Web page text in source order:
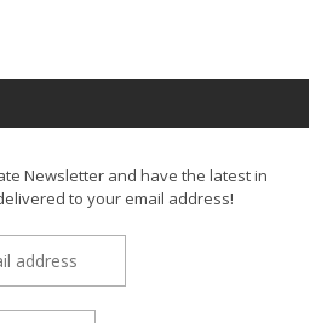
Newsletter and have the latest in
to your email address!